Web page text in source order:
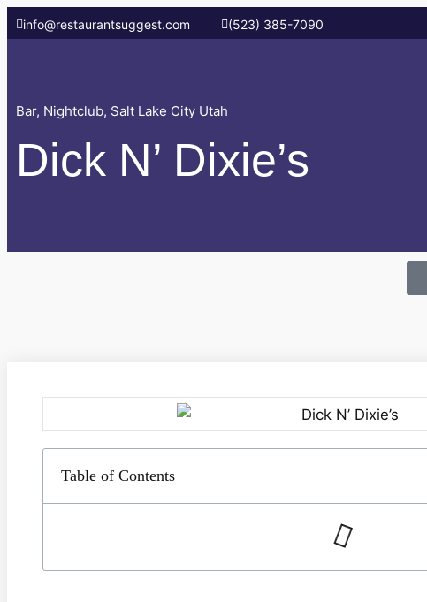
info@restaurantsuggest.com (523) 385-7090
Bar, Nightclub, Salt Lake City Utah
Dick N’ Dixie’s
Table of Contents